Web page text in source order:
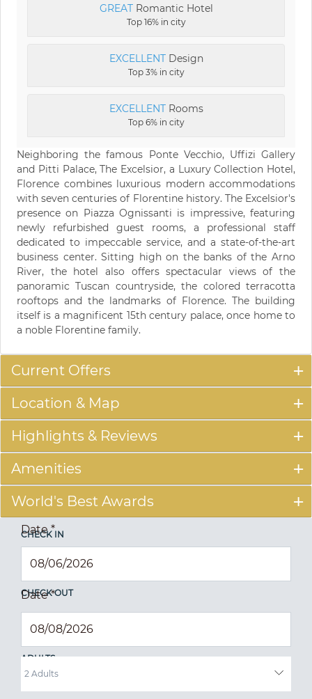
GREATRomantic Hotel
Top 16% in city
EXCELLENTDesign
Top 3% in city
EXCELLENTRooms
Top 6% in city
Neighboring the famous Ponte Vecchio, Uffizi Gallery
and Pitti Palace, The Excelsior, a Luxury Collection Hotel,
Florence combines luxurious modern accommodations
with seven centuries of Florentine history. The Excelsior's
presence on Piazza Ognissanti is impressive, featuring
newly refurbished guest rooms, a professional staff
dedicated to impeccable service, and a state-of-the-art
business center. Sitting high on the banks of the Arno
River, the hotel also offers spectacular views of the
panoramic Tuscan countryside, the colored terracotta
rooftops and the landmarks of Florence. The building
itself is a magnificent 15th century palace, once home to
a noble Florentine family.
Current Offers
Location & Map
Highlights & Reviews
Amenities
World's Best Awards
CHECK IN
Date*
CHECK OUT
Date*
ADULTS